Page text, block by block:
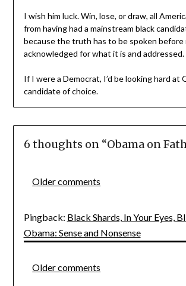
I wish him luck. Win, lose, or draw, all
from having had a mainstream black
because the truth has to be spoken before
acknowledged for what it is and addressed.
If I were a Democrat, I’d be looking hard at
candidate of choice.
6 thoughts on “Obama on
Comments
Older comments
Pingback: Black Shards, In Your Eyes,
Obama: Sense and Nonsense
Comments
Older comments